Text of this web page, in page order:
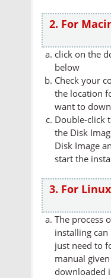
2. For
click on the
below
Check your
the location
want to
Double-click
the Disk
Disk Image
start the
3. For
The process
installing
just need to
manual
downloaded